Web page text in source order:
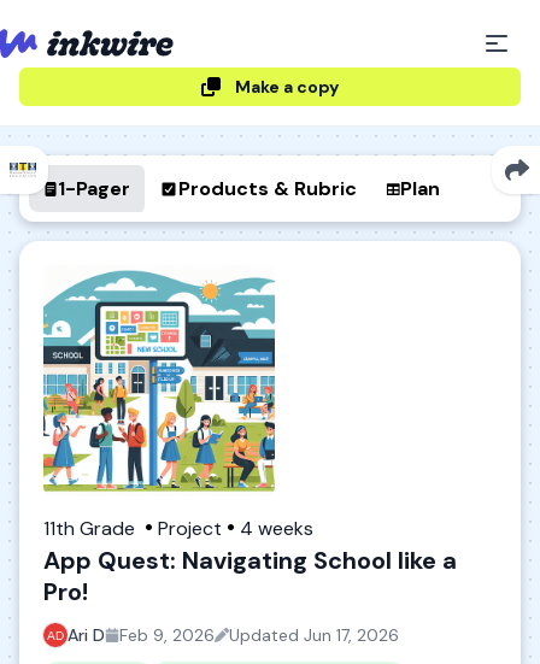
Make a copy
1-Pager Products & Rubric Plan
11th Grade Project 4 weeks
App Quest: Navigating School like a
Pro!
Ari D Feb 9, 2026 Updated Jun 17, 2026